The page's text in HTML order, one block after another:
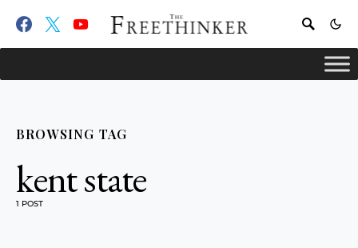
BROWSING TAG
kent state
1 POST